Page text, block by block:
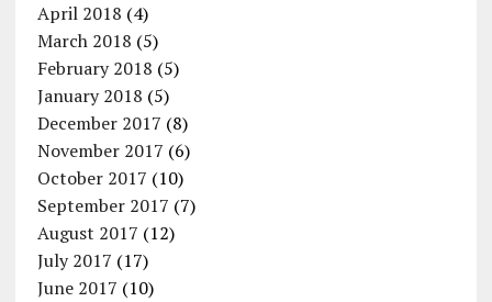
April 2018 (4)
March 2018 (5)
February 2018 (5)
January 2018 (5)
December 2017 (8)
November 2017 (6)
October 2017 (10)
September 2017 (7)
August 2017 (12)
July 2017 (17)
June 2017 (10)